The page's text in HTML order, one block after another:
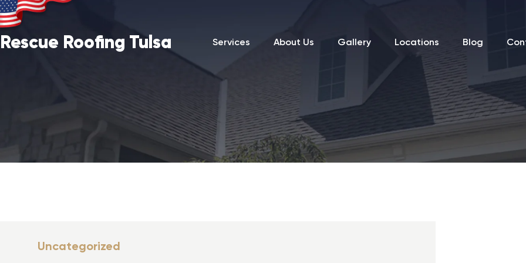
Rescue Roofing Tulsa Services About Us Gallery Locations Blog
Uncategorized